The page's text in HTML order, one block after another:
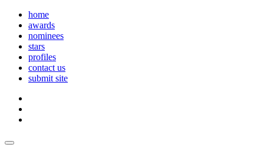
home
awards
nominees
stars
profiles
contact us
submit site